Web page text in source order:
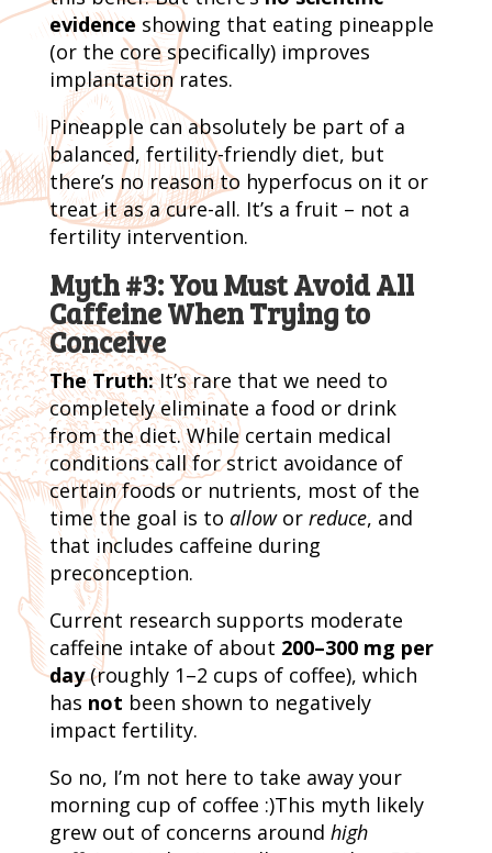
evidenceshowing that eating pineapple
(or the core specifically) improves
implantation rates.
Pineapple can absolutely be part of a
balanced, fertility-friendly diet, but
there’s no reason to hyperfocus on it or
treat it as a cure-all. It’s a fruit – not a
fertility intervention.
Myth #3: You Must Avoid All
Caffeine When Trying to
Conceive
The Truth:It’s rare that we need to
completely eliminate a food or drink
from the diet. While certain medical
conditions call for strict avoidance of
certain foods or nutrients, most of the
time the goal is to allowor reduce, and
that includes caffeine during
preconception.
Current research supports moderate
caffeine intake of about 200–300 mg per
day(roughly 1–2 cups of coffee), which
has not been shown to negatively
impact fertility.
So no, I’m not here to take away your
morning cup of coffee :)This myth likely
grew out of concerns around high